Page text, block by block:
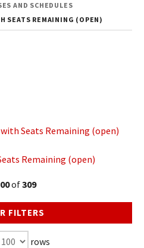
AND SCHEDULES
SEATS REMAINING (OPEN)
Seats Remaining (open)
Remaining (open)
of309
FILTERS
rows